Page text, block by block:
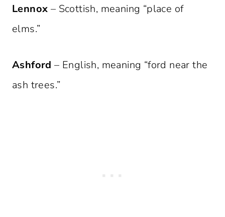
Lennox – Scottish, meaning “place of
elms.”
Ashford – English, meaning “ford near the
ash trees.”